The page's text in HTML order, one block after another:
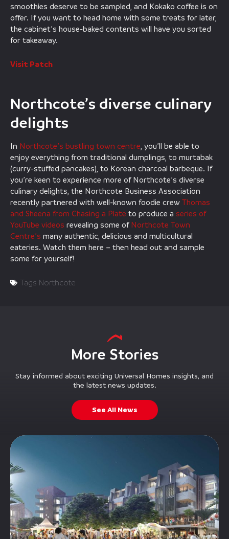
smoothies deserve to be sampled, and Kokako coffee is on
offer. If you want to head home with some treats for later,
the cabinet’s house-baked contents will have you sorted
for takeaway.
Visit Patch
Northcote’s diverse culinary
delights
In Northcote’s bustling town centre , you’ll be able to
enjoy everything from traditional dumplings, to murtabak
(curry-stuffed pancakes), to Korean charcoal barbeque. If
you’re keen to experience more of Northcote’s diverse
culinary delights, the Northcote Business Association
recently partnered with well-known foodie crew Thomas
and Sheena from Chasing a Plate to produce a series of
YouTube videos revealing some of Northcote Town
Centre’s many authentic, delicious and multicultural
eateries. Watch them here – then head out and sample
some for yourself!
Tags Northcote
More Stories
Stay informed about exciting Universal Homes insights, and
the latest news updates.
See All News